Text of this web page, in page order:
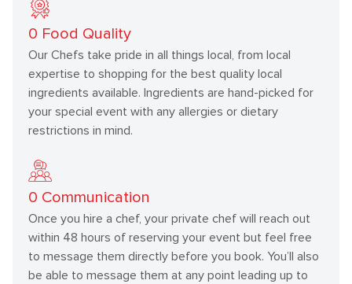
0 Food Quality
Our Chefs take pride in all things local, from local
expertise to shopping for the best quality local
ingredients available. Ingredients are hand-picked for
your special event with any allergies or dietary
restrictions in mind.
0 Communication
Once you hire a chef, your private chef will reach out
within 48 hours of reserving your event but feel free
to message them directly before you book. You’ll also
be able to message them at any point leading up to